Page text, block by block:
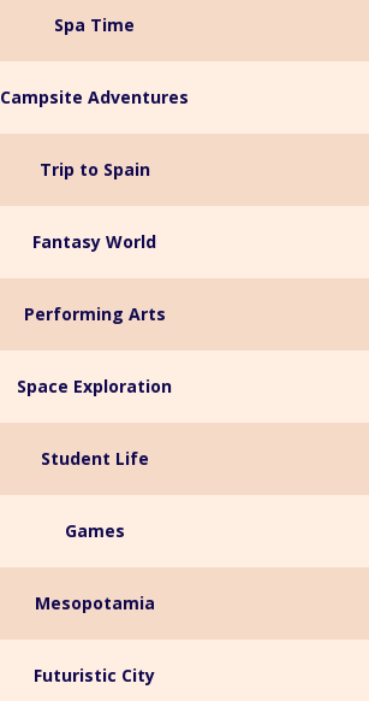
Spa Time
Campsite Adventures
Trip to Spain
Fantasy World
Performing Arts
Space Exploration
Student Life
Games
Mesopotamia
Futuristic City